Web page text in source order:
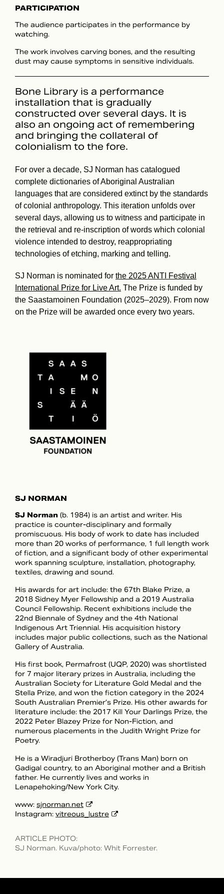
PARTICIPATION
The audience participates in the performance by
watching.
The work involves carving bones, and the resulting
dust may cause symptoms in sensitive individuals.
Bone Library is a performance
installation that is gradually
constructed over several days. It is
also an ongoing act of remembering
and bringing the collateral of
colonialism to the fore.
For over a decade, SJ Norman has catalogued
complete dictionaries of Aboriginal Australian
languages that are considered extinct by the standards
of colonial anthropology. This iteration unfolds over
several days, allowing us to witness and participate in
the retrieval and re-inscription of words which colonial
violence intended to destroy, reappropriating
technologies of etching, marking and telling.
SJ Norman is nominated for the 2025 ANTI Festival
International Prize for Live Art. The Prize is funded by
the Saastamoinen Foundation (2025–2029). From now
on the Prize will be awarded once every two years.
SJ NORMAN
SJ Norman (b. 1984) is an artist and writer. His
practice is counter-disciplinary and formally
promiscuous. His body of work to date has included
more than 20 works of performance, 1 full length work
of fiction, and a significant body of other experimental
work spanning sculpture, installation, photography,
textiles, drawing and sound.
His awards for art include: the 67th Blake Prize, a
2018 Sidney Myer Fellowship and a 2019 Australia
Council Fellowship. Recent exhibitions include the
22nd Biennale of Sydney and the 4th National
Indigenous Art Triennial. His acquisition history
includes major public collections, such as the National
Gallery of Australia.
His first book, Permafrost (UQP, 2020) was shortlisted
for 7 major literary prizes in Australia, including the
Australian Society for Literature Gold Medal and the
Stella Prize, and won the fiction category in the 2024
South Australian Premier’s Prize. His other awards for
literature include: the 2017 Kill Your Darlings Prize, the
2022 Peter Blazey Prize for Non-Fiction, and
numerous placements in the Judith Wright Prize for
Poetry.
He is a Wiradjuri Brotherboy (Trans Man) born on
Gadigal country, to an Aboriginal mother and a British
father. He currently lives and works in
Lenapehoking/New York City.
www: sjnorman.net
Instagram: vitreous_lustre
ARTICLE PHOTO:
SJ Norman. Kuva/photo: Whit Forrester.